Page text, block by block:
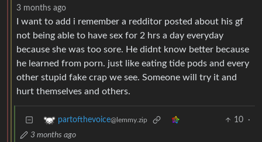
3 months ago
I want to add i remember a redditor posted about his gf
not being able to have sex for 2 hrs a day everyday
because she was too sore. He didnt know better because
he learned from porn. just like eating tide pods and every
other stupid fake crap we see. Someone will try it and
hurt themselves and others.
partofthevoice@lemmy.zip 10
·
3 months ago